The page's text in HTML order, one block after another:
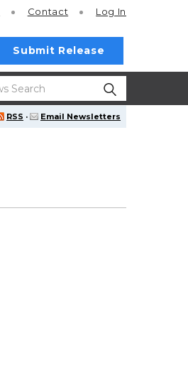
Contact Log In
Submit Release
RSS · Email Newsletters